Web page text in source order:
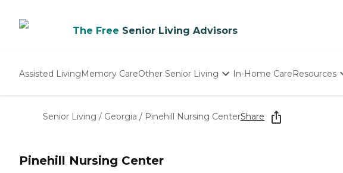
The Free Senior Living Advisors
Assisted LivingMemory CareOther Senior Living
Nursing Homes
In-Home CareResources
Senior Living / Georgia / Pinehill Nursing CenterShare
Pinehill Nursing Center